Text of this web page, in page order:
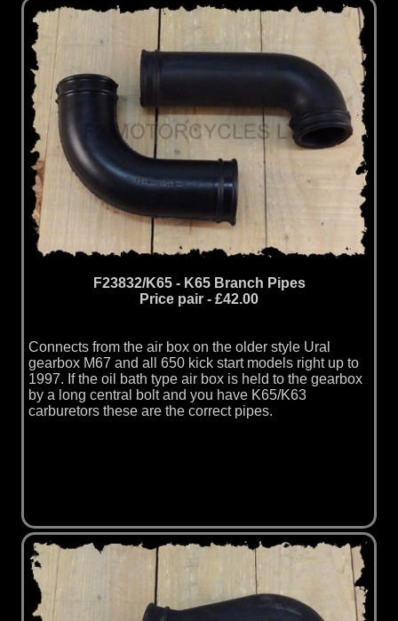
F23832/K65 - K65 Branch Pipes
Price pair - £42.00
Connects from the air box on the older style Ural
gearbox M67 and all 650 kick start models right up to
1997. If the oil bath type air box is held to the gearbox
by a long central bolt and you have K65/K63
carburetors these are the correct pipes.